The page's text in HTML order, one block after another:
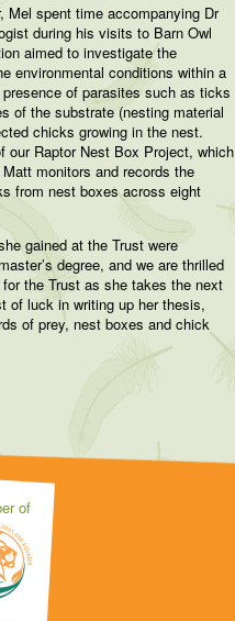
Mel spent time accompanying Dr
during his visits to Barn Owl
aimed to investigate the
environmental conditions within a
of parasites such as ticks
of the substrate (nesting material
chicks growing in the nest.
our Raptor Nest Box Project, which
monitors and records the
from nest boxes across eight
gained at the Trust were
degree, and we are thrilled
the Trust as she takes the next
of luck in writing up her thesis,
of prey, nest boxes and chick
of